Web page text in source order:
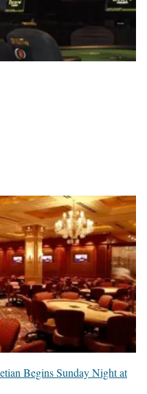
Begins Sunday Night at